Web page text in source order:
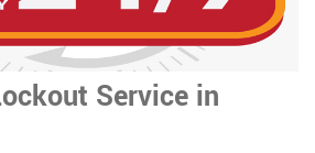
Service in